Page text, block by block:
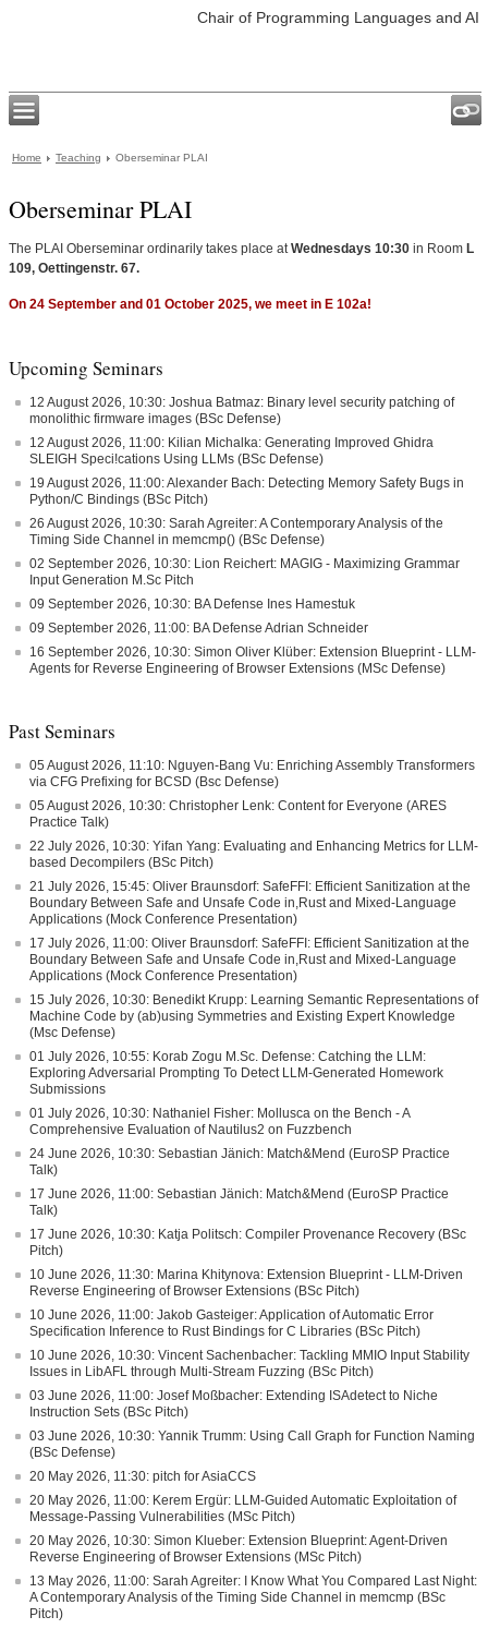
Chair of Programming Languages and AI
Home Teaching Oberseminar PLAI
Oberseminar PLAI
The PLAI Oberseminar ordinarily takes place atWednesdays 10:30 in Room L
109, Oettingenstr. 67.
On 24 September and 01 October 2025, we meet in E 102a!
Upcoming Seminars
12 August 2026, 10:30: Joshua Batmaz: Binary level security patching of
monolithic firmware images (BSc Defense)
12 August 2026, 11:00: Kilian Michalka: Generating Improved Ghidra
SLEIGH Speci!cations Using LLMs (BSc Defense)
19 August 2026, 11:00: Alexander Bach: Detecting Memory Safety Bugs in
Python/C Bindings (BSc Pitch)
26 August 2026, 10:30: Sarah Agreiter: A Contemporary Analysis of the
Timing Side Channel in memcmp() (BSc Defense)
02 September 2026, 10:30: Lion Reichert: MAGIG - Maximizing Grammar
Input Generation M.Sc Pitch
09 September 2026, 10:30: BA Defense Ines Hamestuk
09 September 2026, 11:00: BA Defense Adrian Schneider
16 September 2026, 10:30: Simon Oliver Klüber: Extension Blueprint - LLM-
Agents for Reverse Engineering of Browser Extensions (MSc Defense)
Past Seminars
05 August 2026, 11:10: Nguyen-Bang Vu: Enriching Assembly Transformers
via CFG Prefixing for BCSD (Bsc Defense)
05 August 2026, 10:30: Christopher Lenk: Content for Everyone (ARES
Practice Talk)
22 July 2026, 10:30: Yifan Yang: Evaluating and Enhancing Metrics for LLM-
based Decompilers (BSc Pitch)
21 July 2026, 15:45: Oliver Braunsdorf: SafeFFI: Efficient Sanitization at the
Boundary Between Safe and Unsafe Code in,Rust and Mixed-Language
Applications (Mock Conference Presentation)
17 July 2026, 11:00: Oliver Braunsdorf: SafeFFI: Efficient Sanitization at the
Boundary Between Safe and Unsafe Code in,Rust and Mixed-Language
Applications (Mock Conference Presentation)
15 July 2026, 10:30: Benedikt Krupp: Learning Semantic Representations of
Machine Code by (ab)using Symmetries and Existing Expert Knowledge
(Msc Defense)
01 July 2026, 10:55: Korab Zogu M.Sc. Defense: Catching the LLM:
Exploring Adversarial Prompting To Detect LLM-Generated Homework
Submissions
01 July 2026, 10:30: Nathaniel Fisher: Mollusca on the Bench - A
Comprehensive Evaluation of Nautilus2 on Fuzzbench
24 June 2026, 10:30: Sebastian Jänich: Match&Mend (EuroSP Practice
Talk)
17 June 2026, 11:00: Sebastian Jänich: Match&Mend (EuroSP Practice
Talk)
17 June 2026, 10:30: Katja Politsch: Compiler Provenance Recovery (BSc
Pitch)
10 June 2026, 11:30: Marina Khitynova: Extension Blueprint - LLM-Driven
Reverse Engineering of Browser Extensions (BSc Pitch)
10 June 2026, 11:00: Jakob Gasteiger: Application of Automatic Error
Specification Inference to Rust Bindings for C Libraries (BSc Pitch)
10 June 2026, 10:30: Vincent Sachenbacher: Tackling MMIO Input Stability
Issues in LibAFL through Multi-Stream Fuzzing (BSc Pitch)
03 June 2026, 11:00: Josef Moßbacher: Extending ISAdetect to Niche
Instruction Sets (BSc Pitch)
03 June 2026, 10:30: Yannik Trumm: Using Call Graph for Function Naming
(BSc Defense)
20 May 2026, 11:30: pitch for AsiaCCS
20 May 2026, 11:00: Kerem Ergür: LLM-Guided Automatic Exploitation of
Message-Passing Vulnerabilities (MSc Pitch)
20 May 2026, 10:30: Simon Klueber: Extension Blueprint: Agent-Driven
Reverse Engineering of Browser Extensions (MSc Pitch)
13 May 2026, 11:00: Sarah Agreiter: I Know What You Compared Last Night:
A Contemporary Analysis of the Timing Side Channel in memcmp (BSc
Pitch)